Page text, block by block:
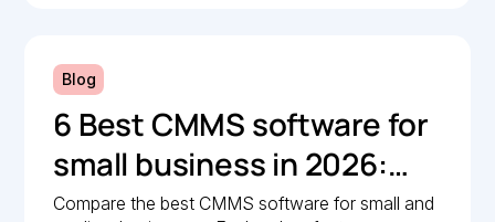
Blog
6 Best CMMS software for
small business in 2026:
Comparison guide
Compare the best CMMS software for small and